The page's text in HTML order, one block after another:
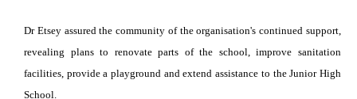
Dr Etsey assured the community of the organisation's continued support,
revealing plans to renovate parts of the school, improve sanitation
facilities, provide a playground and extend assistance to the Junior High
School.